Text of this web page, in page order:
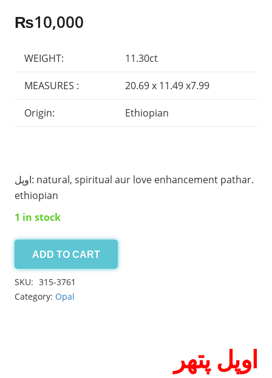
₨10,000
WEIGHT: 11.30ct
MEASURES : 20.69 x 11.49 x7.99
Origin: Ethiopian
اوپل: natural, spiritual aur love enhancement pathar.
ethiopian
1 in stock
Opal
11.30ct
quantity
ADD TO CART
SKU: 315-3761
Category: Opal
اوپل پتھر